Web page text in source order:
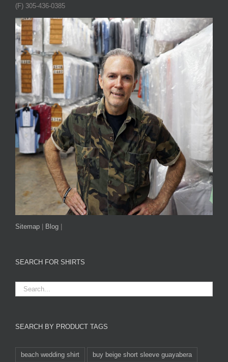
(F) 305-436-0385
Sitemap | Blog |
SEARCH FOR SHIRTS
SEARCH BY PRODUCT TAGS
beach wedding shirt buy beige short sleeve guayabera